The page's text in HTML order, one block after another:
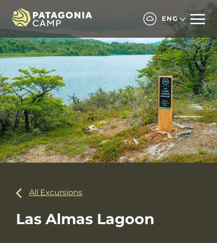
ENG
All Excursions
Las Almas Lagoon